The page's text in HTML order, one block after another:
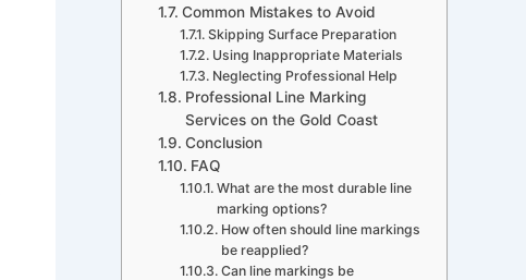
Common Mistakes to Avoid
Skipping Surface Preparation
Using Inappropriate Materials
Neglecting Professional Help
Professional Line Marking
Services on the Gold Coast
Conclusion
FAQ
What are the most durable line
marking options?
How often should line markings
be reapplied?
Can line markings be